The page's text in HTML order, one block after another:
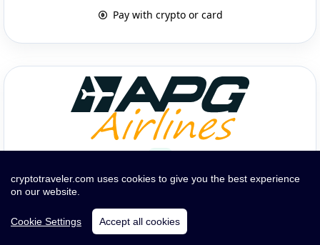
Pay with crypto or card
GP
APG Airlines
Pay with crypto or card
cryptotraveler.com uses cookies to give you the best experience
on our website.
Cookie Settings Accept all cookies